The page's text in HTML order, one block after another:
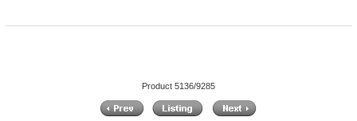
Product 5136/9285